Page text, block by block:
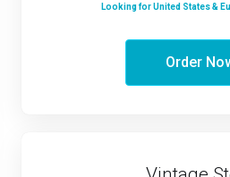
Looking for United States &
Order